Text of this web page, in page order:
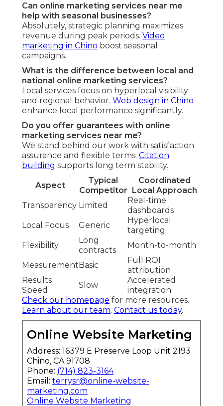
Can online marketing services near me
help with seasonal businesses?
Absolutely, strategic planning maximizes
revenue during peak periods. Video
marketing in Chino boost seasonal
campaigns.
What is the difference between local and
national online marketing services?
Local services focus on hyperlocal visibility
and regional behavior. Web design in Chino
enhance local performance significantly.
Do you offer guarantees with online
marketing services near me?
We stand behind our work with satisfaction
assurance and flexible terms. Citation
building supports long term stability.
Aspect
Typical
Competitor
Coordinated
Local Approach
Transparency Limited
Real-time
dashboards
Local Focus
Generic
Hyperlocal
targeting
Flexibility
Long
contracts
Month-to-month
MeasurementBasic
Full ROI
attribution
Results
Speed
Slow
Accelerated
integration
Check our homepage for more resources.
Learn about our team. Contact us today.
Online Website Marketing
Address: 16379 E Preserve Loop Unit 2193
Chino, CA 91708
Phone: (714) 823-3164
Email: terrysr@online-website-
marketing.com
Online Website Marketing